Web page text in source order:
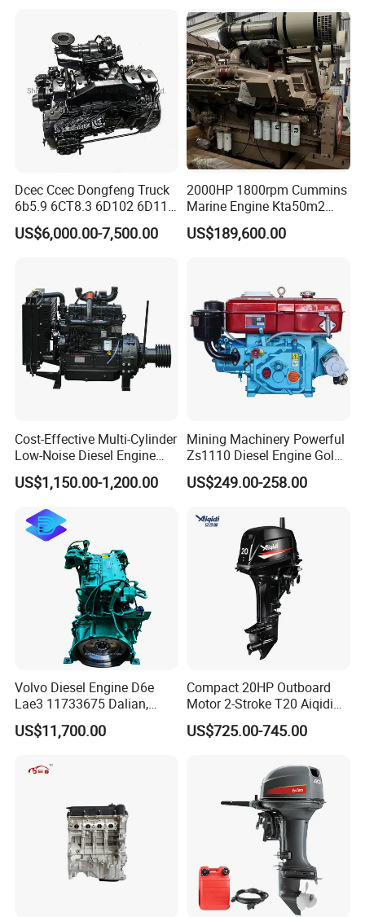
540HP 403kw 2100rpm
Complete Engine
Dcec Ccec Dongfeng Truck
6b5.9 6CT8.3 6D102 6D114
Diesel Engine Assy for
Cummins Marine
Engine Auto Truck OEM
US$6,000.00-7,500.00
2000HP 1800rpm Cummins
Marine Engine Kta50m2
Motor Marino Cummins
2000HP Moteur
US$189,600.00
Cost-Effective Multi-Cylinder
Low-Noise Diesel Engine
Generator for Industrial
US$1,150.00-1,200.00
Mining Machinery Powerful
Zs1110 Diesel Engine Gold
Washing Equipment Zs1115
Diesel Engine
US$249.00-258.00
Volvo Diesel Engine D6e
Lae3 11733675 Dalian,
China
US$11,700.00
Compact 20HP Outboard
Motor 2-Stroke T20 Aiqidi
Wholesale Outboard
Engines
US$725.00-745.00